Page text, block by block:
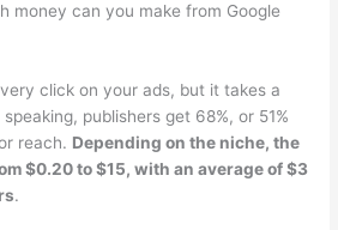
money can you make from Google
click on your ads, but it takes a
publishers get 68%, or 51%
reach. Depending on the niche, the
$0.20 to $15, with an average of $3
.